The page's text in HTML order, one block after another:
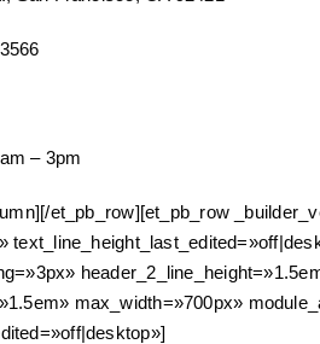
– 3pm
et_pb_row][et_pb_row
max_width=»700px»